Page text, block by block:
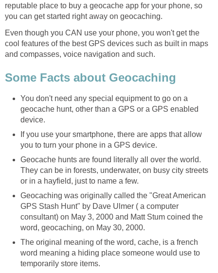
reputable place to buy a geocache app for your phone, so
you can get started right away on geocaching.
Even though you CAN use your phone, you won't get the
cool features of the best GPS devices such as built in maps
and compasses, voice navigation and such.
Some Facts about Geocaching
You don't need any special equipment to go on a
geocache hunt, other than a GPS or a GPS enabled
device.
If you use your smartphone, there are apps that allow
you to turn your phone in a GPS device.
Geocache hunts are found literally all over the world.
They can be in forests, underwater, on busy city streets
or in a hayfield, just to name a few.
Geocaching was originally called the "Great American
GPS Stash Hunt" by Dave Ulmer ( a computer
consultant) on May 3, 2000 and Matt Stum coined the
word, geocaching, on May 30, 2000.
The original meaning of the word, cache, is a french
word meaning a hiding place someone would use to
temporarily store items.